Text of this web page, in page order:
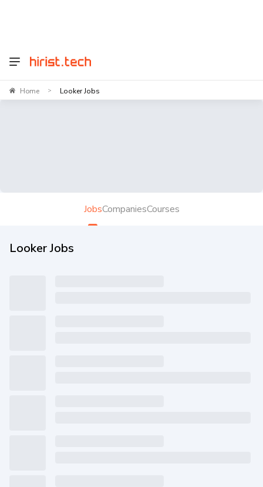
Home > Looker Jobs
JobsCompaniesCourses
Looker Jobs